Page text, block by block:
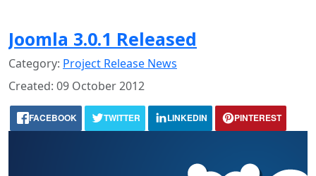
Joomla 3.0.1 Released
Category: Project Release News
Created: 09 October 2012
FACEBOOK TWITTER LINKEDIN PINTEREST